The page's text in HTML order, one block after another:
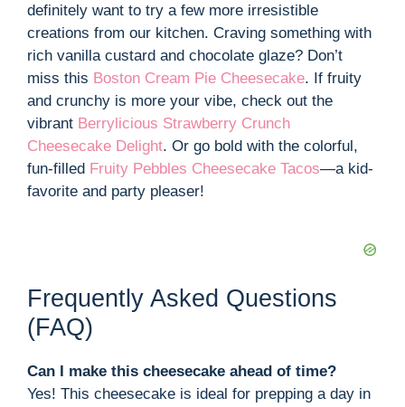
definitely want to try a few more irresistible
creations from our kitchen. Craving something with
rich vanilla custard and chocolate glaze? Don’t
miss this Boston Cream Pie Cheesecake. If fruity
and crunchy is more your vibe, check out the
vibrant Berrylicious Strawberry Crunch
Cheesecake Delight. Or go bold with the colorful,
fun-filled Fruity Pebbles Cheesecake Tacos—a kid-
favorite and party pleaser!
Frequently Asked Questions
(FAQ)
Can I make this cheesecake ahead of time?
Yes! This cheesecake is ideal for prepping a day in